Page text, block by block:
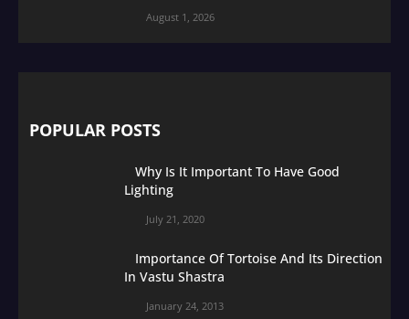
August 1, 2026
POPULAR POSTS
Why Is It Important To Have Good
Lighting
July 21, 2020
Importance Of Tortoise And Its Direction
In Vastu Shastra
January 24, 2013